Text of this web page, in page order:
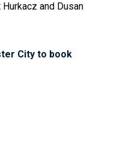
and Dusan
City to book